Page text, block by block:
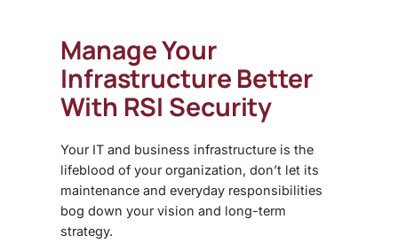
Manage Your
Infrastructure Better
With RSI Security
Your IT and business infrastructure is the
lifeblood of your organization, don’t let its
maintenance and everyday responsibilities
bog down your vision and long-term
strategy.